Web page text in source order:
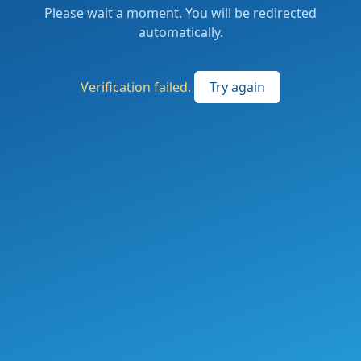
Please wait a moment. You will be redirected
automatically.
Verification failed. Try again